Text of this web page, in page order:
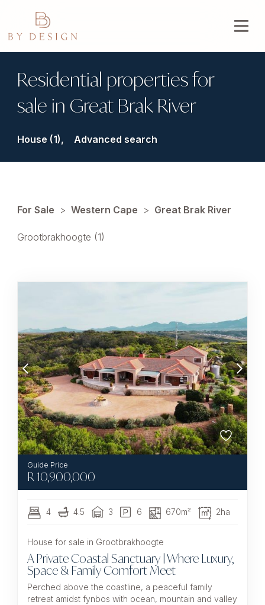
Residential properties for
sale in Great Brak River
House (1), Advanced search
For Sale > Western Cape > Great Brak River
Grootbrakhoogte (1)
R10,900,000
4 4.5 3 6 670m² 2ha
House for sale in Grootbrakhoogte
A Private Coastal Sanctuary | Where Luxury,
Space & Family Comfort Meet
Perched above the coastline, a peaceful family
retreat amidst fynbos with ocean, mountain and valley